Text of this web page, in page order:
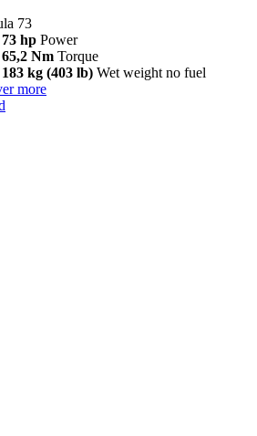
73
73 hp Power
65,2 Nm Torque
183 kg (403 lb) Wet weight no fuel
more